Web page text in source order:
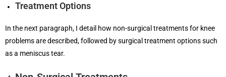
Treatment Options
In the next paragraph, I detail how non-surgical treatments for knee
problems are described, followed by surgical treatment options such
as a meniscus tear.